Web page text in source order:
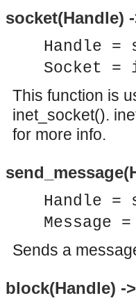
socket(Handle)
Handle =
Socket =
This function is
inet_socket().
for more info.
Handle =
Sends a
block(Handle) -